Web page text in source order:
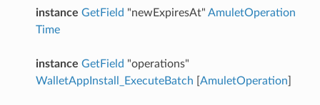
instance GetField "newExpiresAt" AmuletOperation
Time
instance GetField "operations"
WalletAppInstall_ExecuteBatch
AmuletOperation